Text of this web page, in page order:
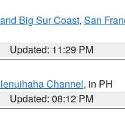
Big Sur Coast, San
Updated: 11:29 PM
Channel, in PH
Updated: 08:12 PM